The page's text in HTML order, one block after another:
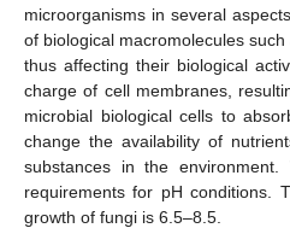
microorganisms in several
of biological macromolecules
thus affecting their biological
charge of cell membranes,
microbial biological cells to
change the availability of
substances in the
requirements for pH conditions.
growth of fungi is 6.5–8.5.